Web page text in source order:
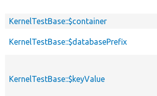
KernelTestBase::$container
KernelTestBase::$databasePrefix
KernelTestBase::$keyValue